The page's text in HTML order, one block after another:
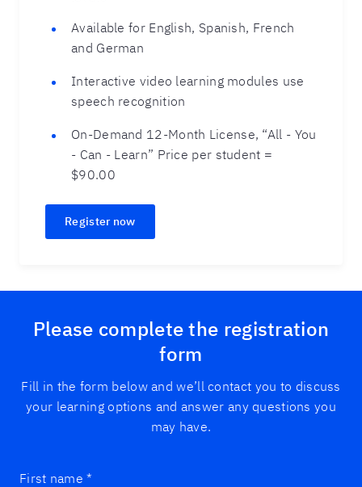
Available for English, Spanish, French
and German
Interactive video learning modules use
speech recognition
On-Demand 12-Month License, “All - You
- Can - Learn” Price per student =
$90.00
Register now
Please complete the registration
form
Fill in the form below and we’ll contact you to discuss
your learning options and answer any questions you
may have.
First name *